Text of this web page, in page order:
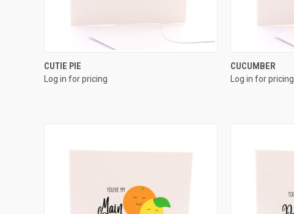
CUTIE PIE
Log in for pricing
CUCUMBER
Log in for pricing